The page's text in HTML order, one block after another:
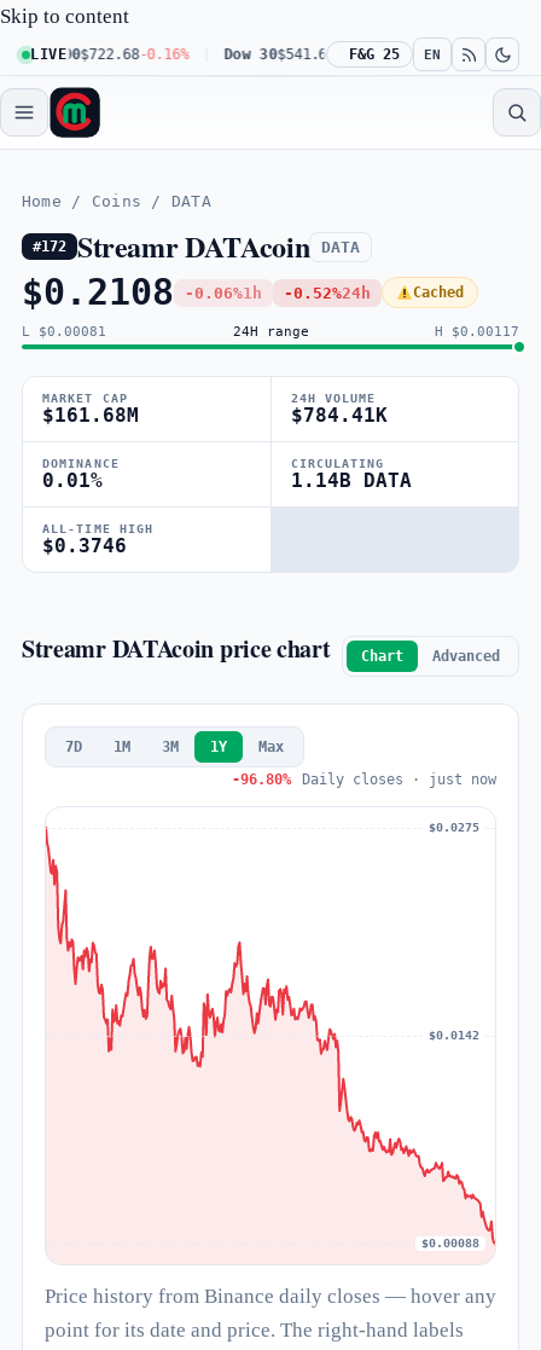
Skip to content
LIVE
100$722.68-0.16% Dow 30$541.67+0.23% Russell 2000
F&G 25 EN
Home / Coins / DATA
#172 Streamr DATAcoin DATA
$0.2108 -0.06%1h -0.52%24h Cached
L $0.00081 24H range H $0.00117
MARKET CAP
$161.68M
24H VOLUME
$784.41K
DOMINANCE
0.01%
CIRCULATING
1.14B DATA
ALL-TIME HIGH
$0.3746
Streamr DATAcoin price chart Chart Advanced
7D 1M 3M 1Y
Max
-96.80%
Daily closes · just now
$0.0275
$0.0142
$0.00088
Price history from Binance daily closes — hover any
point for its date and price. The right-hand labels